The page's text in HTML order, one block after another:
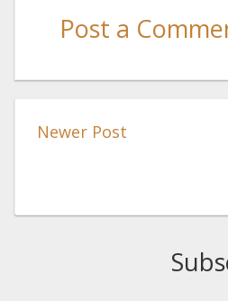
Post a
Newer Post